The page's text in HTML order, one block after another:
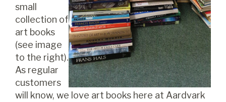
small
collection of
art books
(see image
to the right).
As regular
customers
will know, we love art books here at Aardvark